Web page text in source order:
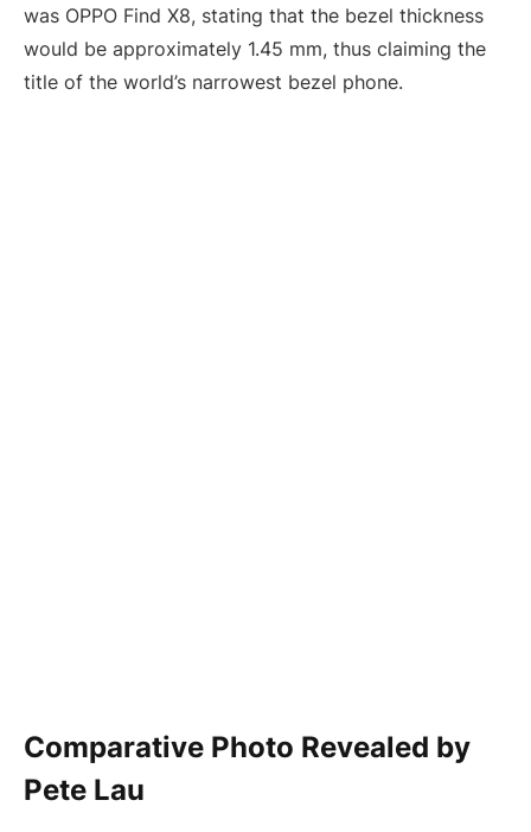
was OPPO Find X8, stating that the bezel thickness
would be approximately 1.45 mm, thus claiming the
title of the world’s narrowest bezel phone.
Comparative Photo Revealed by
Pete Lau